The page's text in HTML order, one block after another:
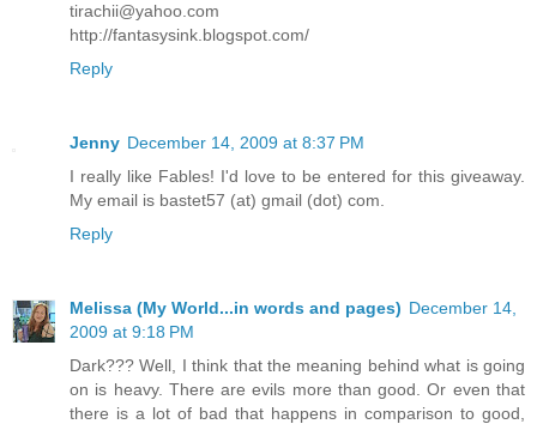
tirachii@yahoo.com
http://fantasysink.blogspot.com/
Reply
Jenny December 14, 2009 at 8:37 PM
I really like Fables! I'd love to be entered for this giveaway.
My email is bastet57 (at) gmail (dot) com.
Reply
Melissa (My World...in words and pages) December 14,
2009 at 9:18 PM
Dark??? Well, I think that the meaning behind what is going
on is heavy. There are evils more than good. Or even that
there is a lot of bad that happens in comparison to good,